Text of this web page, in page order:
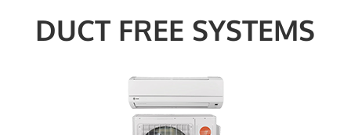
DUCT FREE SYSTEMS